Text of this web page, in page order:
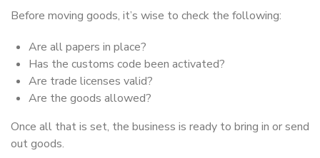
Before moving goods, it’s wise to check the following:
Are all papers in place?
Has the customs code been activated?
Are trade licenses valid?
Are the goods allowed?
Once all that is set, the business is ready to bring in or send
out goods.